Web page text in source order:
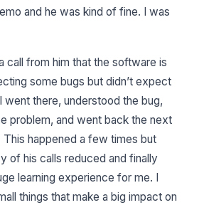
and he was kind of fine. I was
call from him that the software is
some bugs but didn’t expect
went there, understood the bug,
problem, and went back the next
happened a few times but
of his calls reduced and finally
learning experience for me. I
things that make a big impact on